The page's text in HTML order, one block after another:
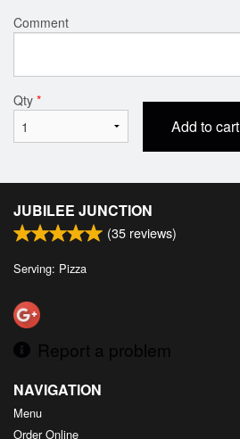
Comment
Qty *
Add to cart
JUBILEE JUNCTION
(35 reviews)
Serving: Pizza
Report a problem
NAVIGATION
Menu
Order Online